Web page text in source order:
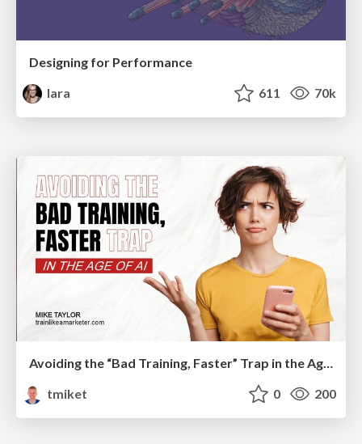
Designing for Performance
lara
611 70k
Avoiding the “Bad Training, Faster” Trap in the Age of AI
tmiket
0 200